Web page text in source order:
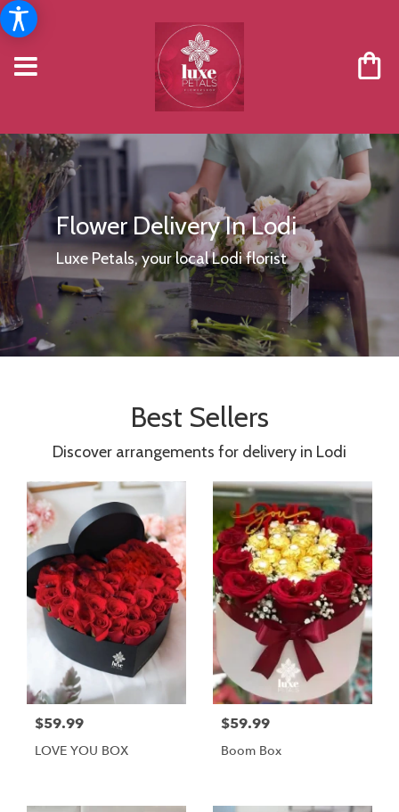
Flower Delivery In Lodi
Luxe Petals, your local Lodi florist
Best Sellers
Discover arrangements for delivery in Lodi
$59.99
LOVE YOU BOX
$59.99
Boom Box